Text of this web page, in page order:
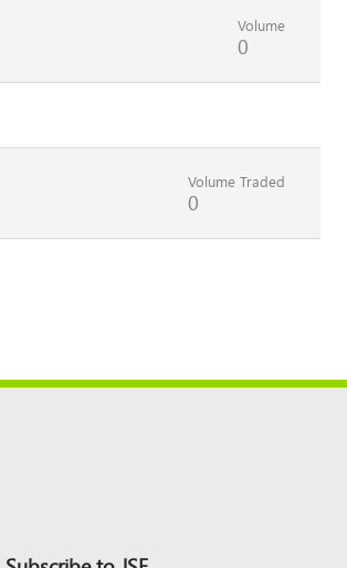
Volume
0
Volume Traded
0